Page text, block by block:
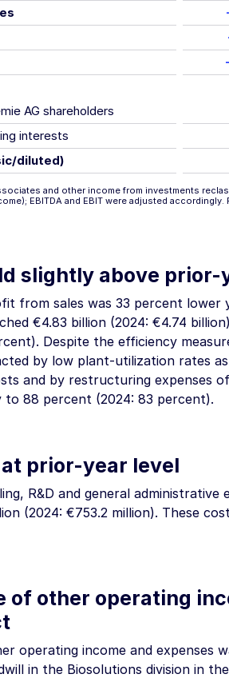
AG shareholders
interests
diluted)
and other income from investments
EBITDA and EBIT were adjusted
slightly above prior-
from sales was 33 percent lower
€4.83 billion (2024: €4.74 billion
Despite the efficiency
by low plant-utilization rates
and by restructuring expenses of
to 88 percent (2024: 83 percent).
prior-year level
R&D and general administrative
(2024: €753.2 million). These
of other operating
operating income and expenses
in the Biosolutions division in